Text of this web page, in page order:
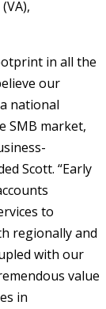
in all the
our
national
SMB market,
Scott. “Early
to
regionally and
with our
value
in